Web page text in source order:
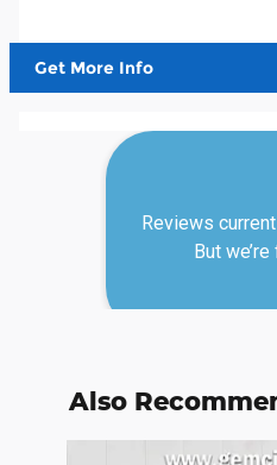
Get More Info
Also